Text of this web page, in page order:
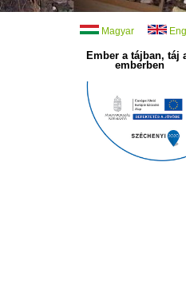
Magyar
Ember a tájban, táj
emberben